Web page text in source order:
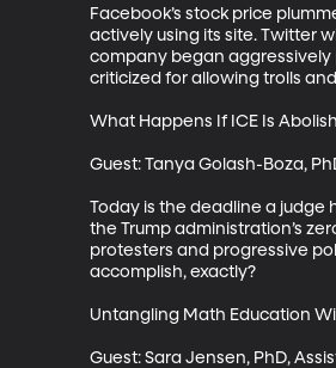
Facebook’s stock price
actively using its site. Twitter
company began aggressively
criticized for allowing trolls
What Happens If ICE Is
Guest: Tanya Golash-Boza,
Today is the deadline a judge
the Trump administration’s
protesters and progressive
accomplish, exactly?
Untangling Math Education
Guest: Sara Jensen, PhD,